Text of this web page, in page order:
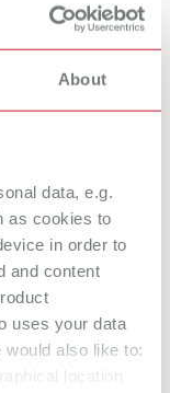
About
data, e.g.
as cookies to
in order to
and content
uses your data
would also like to:
location